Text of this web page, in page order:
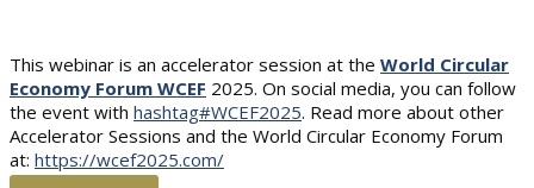
This webinar is an accelerator session at the World Circular
Economy Forum WCEF 2025. On social media, you can follow
the event with hashtag#WCEF2025. Read more about other
Accelerator Sessions and the World Circular Economy Forum
at: https://wcef2025.com/